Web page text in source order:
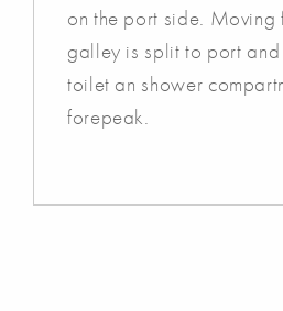
on the port side. Moving
galley is split to port
toilet an shower
forepeak.